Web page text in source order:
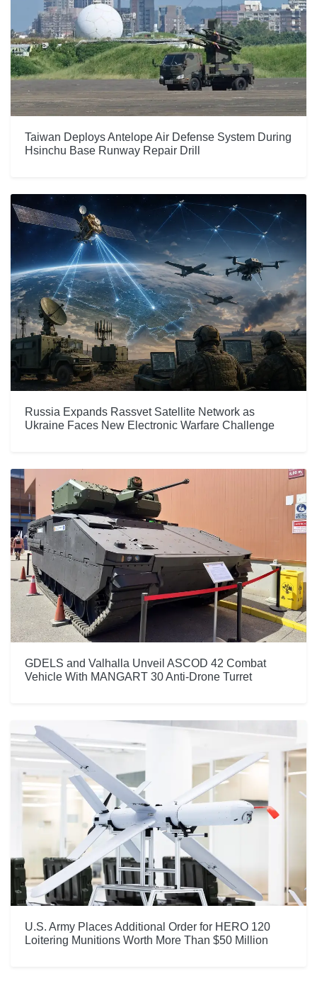
Taiwan Deploys Antelope Air Defense System During
Hsinchu Base Runway Repair Drill
Russia Expands Rassvet Satellite Network as
Ukraine Faces New Electronic Warfare Challenge
GDELS and Valhalla Unveil ASCOD 42 Combat
Vehicle With MANGART 30 Anti-Drone Turret
U.S. Army Places Additional Order for HERO 120
Loitering Munitions Worth More Than $50 Million